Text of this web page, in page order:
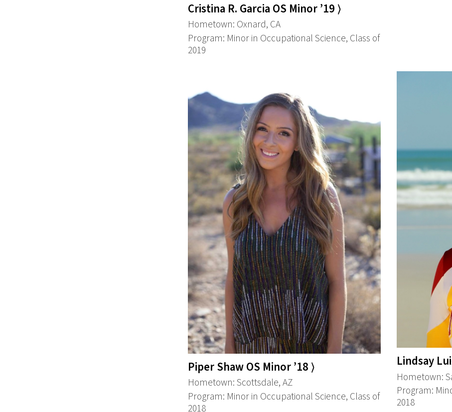
Cristina R. Garcia OS Minor ’19 ⟩
Hometown: Oxnard, CA
Program: Minor in Occupational Science, Class of
2019
Piper Shaw OS Minor ’18 ⟩
Hometown: Scottsdale, AZ
Program: Minor in Occupational Science, Class of
2018
Lindsay
Hometown:
Program:
2018